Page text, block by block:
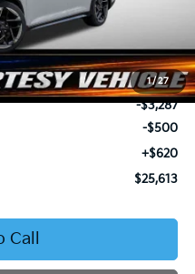
1/27
$28,780
-$3,287
-$500
+$620
$25,613
Call